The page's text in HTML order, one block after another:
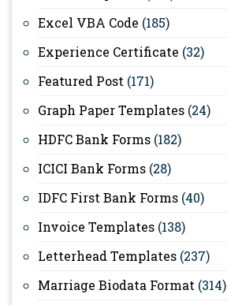
Excel VBA Code (185)
Experience Certificate (32)
Featured Post (171)
Graph Paper Templates (24)
HDFC Bank Forms (182)
ICICI Bank Forms (28)
IDFC First Bank Forms (40)
Invoice Templates (138)
Letterhead Templates (237)
Marriage Biodata Format (314)